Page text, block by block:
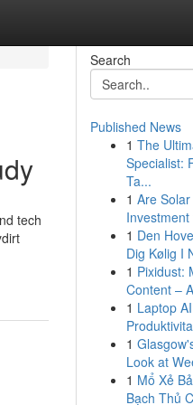
tech
Search
Published News
1 The
Specialist:
Ta...
1 Are
1 Den
Dig Kølig I
1 Pixidust:
Content –
1 Laptop
1
Look at
1 Mổ Xẻ
Bạch Thủ